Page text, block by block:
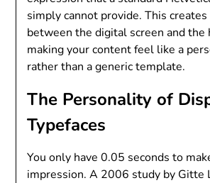
simply cannot provide. This creates
between the digital screen and the
making your content feel like a
rather than a generic template.
The Personality of
Typefaces
You only have 0.05 seconds to
impression. A 2006 study by Gitte